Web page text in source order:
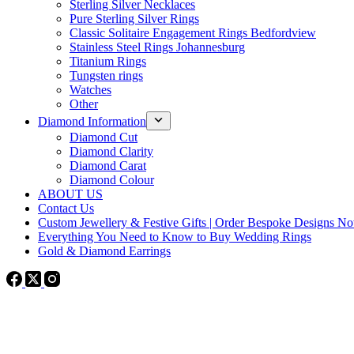
Sterling Silver Necklaces
Pure Sterling Silver Rings
Classic Solitaire Engagement Rings Bedfordview
Stainless Steel Rings Johannesburg
Titanium Rings
Tungsten rings
Watches
Other
Diamond Information
Diamond Cut
Diamond Clarity
Diamond Carat
Diamond Colour
ABOUT US
Contact Us
Custom Jewellery & Festive Gifts | Order Bespoke Designs
Everything You Need to Know to Buy Wedding Rings
Gold & Diamond Earrings